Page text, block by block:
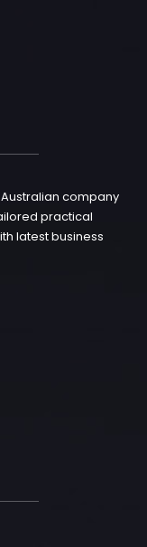
company
practical
latest business